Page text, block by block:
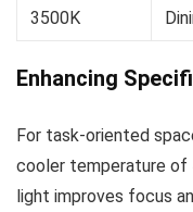
3500K
Enhancing
For task-oriented
cooler temperature of
light improves focus